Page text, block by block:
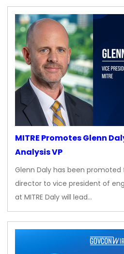
MITRE Promotes Glenn
Analysis VP
Glenn Daly has been
director to vice president of
at MITRE Daly will lead…